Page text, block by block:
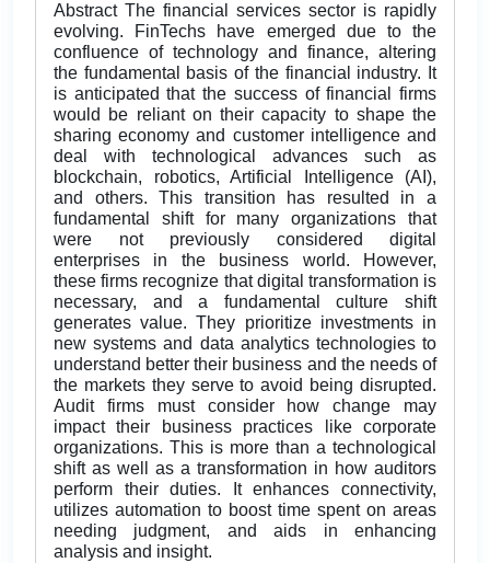
Abstract The financial services sector is rapidly
evolving. FinTechs have emerged due to the
confluence of technology and finance, altering
the fundamental basis of the financial industry. It
is anticipated that the success of financial firms
would be reliant on their capacity to shape the
sharing economy and customer intelligence and
deal with technological advances such as
blockchain, robotics, Artificial Intelligence (AI),
and others. This transition has resulted in a
fundamental shift for many organizations that
were not previously considered digital
enterprises in the business world. However,
these firms recognize that digital transformation is
necessary, and a fundamental culture shift
generates value. They prioritize investments in
new systems and data analytics technologies to
understand better their business and the needs of
the markets they serve to avoid being disrupted.
Audit firms must consider how change may
impact their business practices like corporate
organizations. This is more than a technological
shift as well as a transformation in how auditors
perform their duties. It enhances connectivity,
utilizes automation to boost time spent on areas
needing judgment, and aids in enhancing
analysis and insight.